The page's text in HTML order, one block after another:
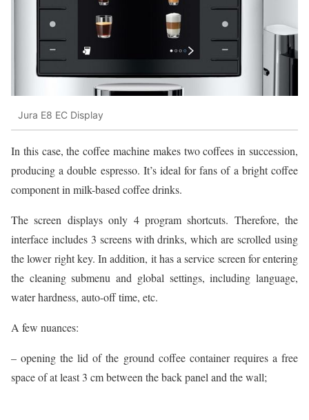
Jura E8 EC Display
In this case, the coffee machine makes two coffees in succession,
producing a double espresso. It’s ideal for fans of a bright coffee
component in milk-based coffee drinks.
The screen displays only 4 program shortcuts. Therefore, the
interface includes 3 screens with drinks, which are scrolled using
the lower right key. In addition, it has a service screen for entering
the cleaning submenu and global settings, including language,
water hardness, auto-off time, etc.
A few nuances:
– opening the lid of the ground coffee container requires a free
space of at least 3 cm between the back panel and the wall;